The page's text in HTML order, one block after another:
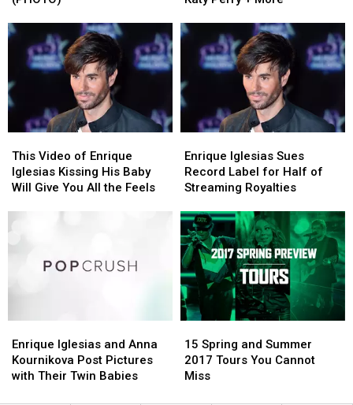
Major
Soccer
Fans
(PHOTO)
Major
Soccer
Fans
(PHOTO)
Videos:
Taylor
Swift,
Perry
+
More
Videos:
Taylor
Swift,
Perry
+
More
Video
of
Enrique
His
Feels
This Video of Enrique
Iglesias Kissing His Baby
Will Give You All the Feels
Video
of
Enrique
His
Feels
Iglesias
Sues
Record
for
Half
of
Streaming
Royalties
Enrique Iglesias Sues
Record Label for Half of
Streaming Royalties
Iglesias
Sues
Record
for
Half
of
Streaming
Royalties
Iglesias
and
Anna
Enrique Iglesias and Anna
Kournikova Post Pictures
with Their Twin Babies
Iglesias
and
Anna
Spring
and
Summer
15 Spring and Summer
2017 Tours You Cannot
Miss
Spring
and
Summer